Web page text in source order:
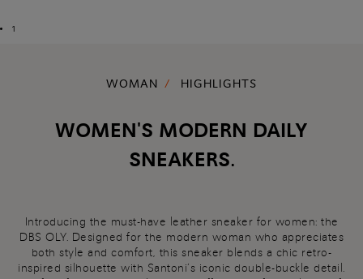
1
WOMAN HIGHLIGHTS
WOMEN'S MODERN DAILY
SNEAKERS.
Introducing the must-have leather sneaker for women: the
DBS OLY. Designed for the modern woman who appreciates
both style and comfort, this sneaker blends a chic retro-
inspired silhouette with Santoni’s iconic double-buckle detail.